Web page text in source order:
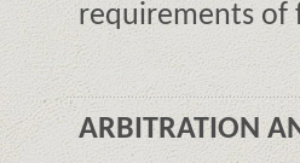
requirements
ARBITRATION